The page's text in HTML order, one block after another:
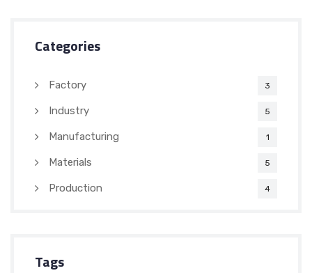
Categories
Factory 3
Industry 5
Manufacturing 1
Materials 5
Production 4
Tags